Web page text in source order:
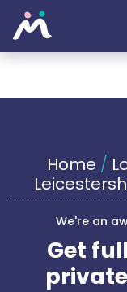
Home /
We're an
Get